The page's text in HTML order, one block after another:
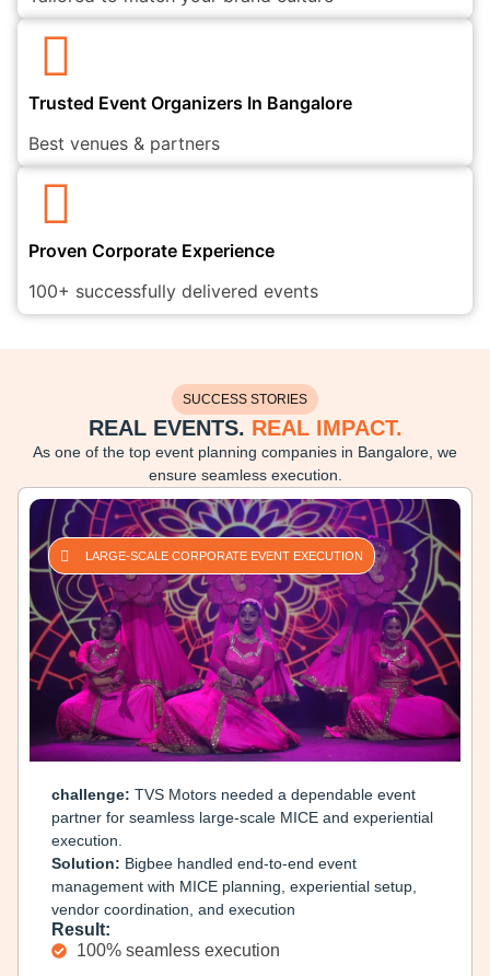
Trusted Event Organizers In Bangalore
Best venues & partners
Proven Corporate Experience
100+ successfully delivered events
SUCCESS STORIES
REAL EVENTS. REAL IMPACT.
As one of the top event planning companies in Bangalore, we
ensure seamless execution.
LARGE-SCALE CORPORATE EVENT EXECUTION
challenge: TVS Motors needed a dependable event
partner for seamless large-scale MICE and experiential
execution.
Solution: Bigbee handled end-to-end event
management with MICE planning, experiential setup,
vendor coordination, and execution
Result:
100% seamless execution